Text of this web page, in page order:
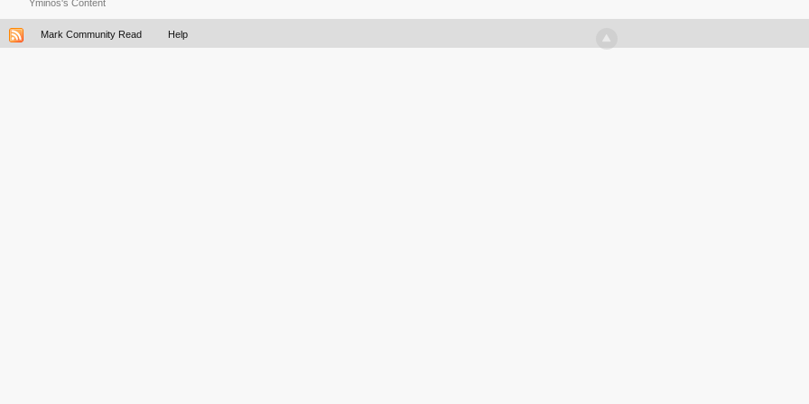
Yminos's Content
Mark Community Read Help